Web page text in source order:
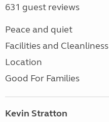
631 guest reviews
Peace and quiet
Facilities and Cleanliness
Location
Good For Families
Kevin Stratton